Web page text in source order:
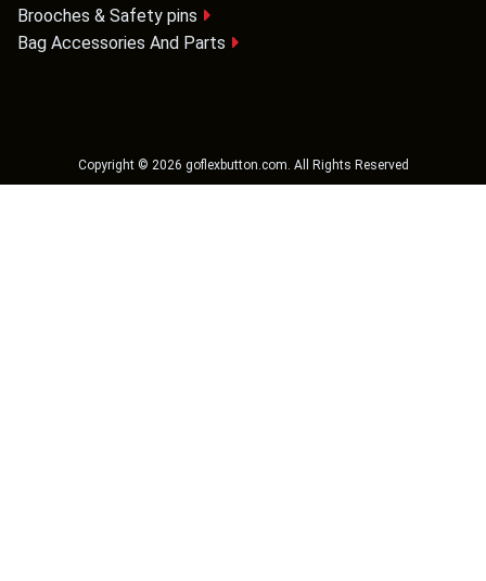
Brooches & Safety pins
Bag Accessories And Parts
Copyright © 2026 goflexbutton.com. All Rights Reserved